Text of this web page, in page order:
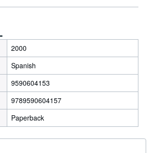
2000
Spanish
9590604153
9789590604157
Paperback